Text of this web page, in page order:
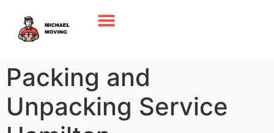
Packing and
Unpacking Service